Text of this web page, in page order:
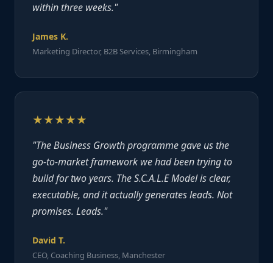
within three weeks."
James K.
Marketing Director, B2B Services, Birmingham
★★★★★
"The Business Growth programme gave us the
go-to-market framework we had been trying to
build for two years. The S.C.A.L.E Model is clear,
executable, and it actually generates leads. Not
promises. Leads."
David T.
CEO, Coaching Business, Manchester